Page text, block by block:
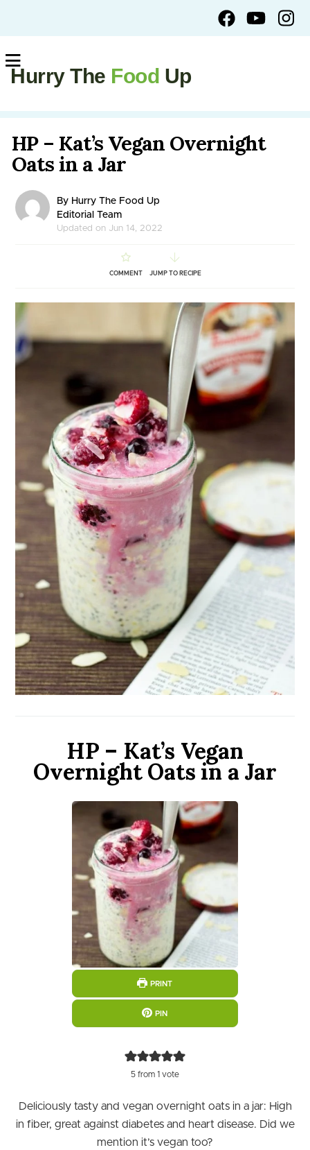
Hurry The Food Up
HP – Kat’s Vegan Overnight
Oats in a Jar
By Hurry The Food Up
Editorial Team
Updated on Jun 14, 2022
COMMENT JUMP TO RECIPE
HP – Kat’s Vegan
Overnight Oats in a Jar
PRINT
PIN
5 from 1 vote
Deliciously tasty and vegan overnight oats in a jar: High
in fiber, great against diabetes and heart disease. Did we
mention it’s vegan too?